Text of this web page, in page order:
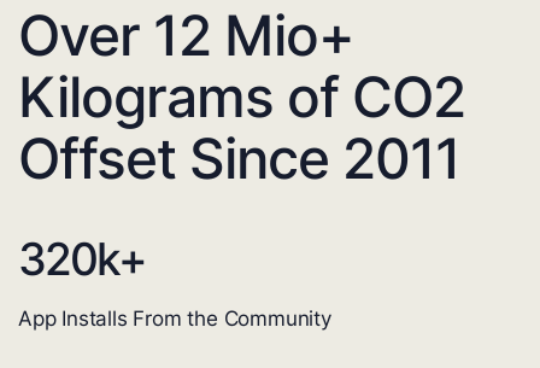
Over 12 Mio+
Kilograms of CO2
Offset Since 2011
320k+
App Installs From the Community